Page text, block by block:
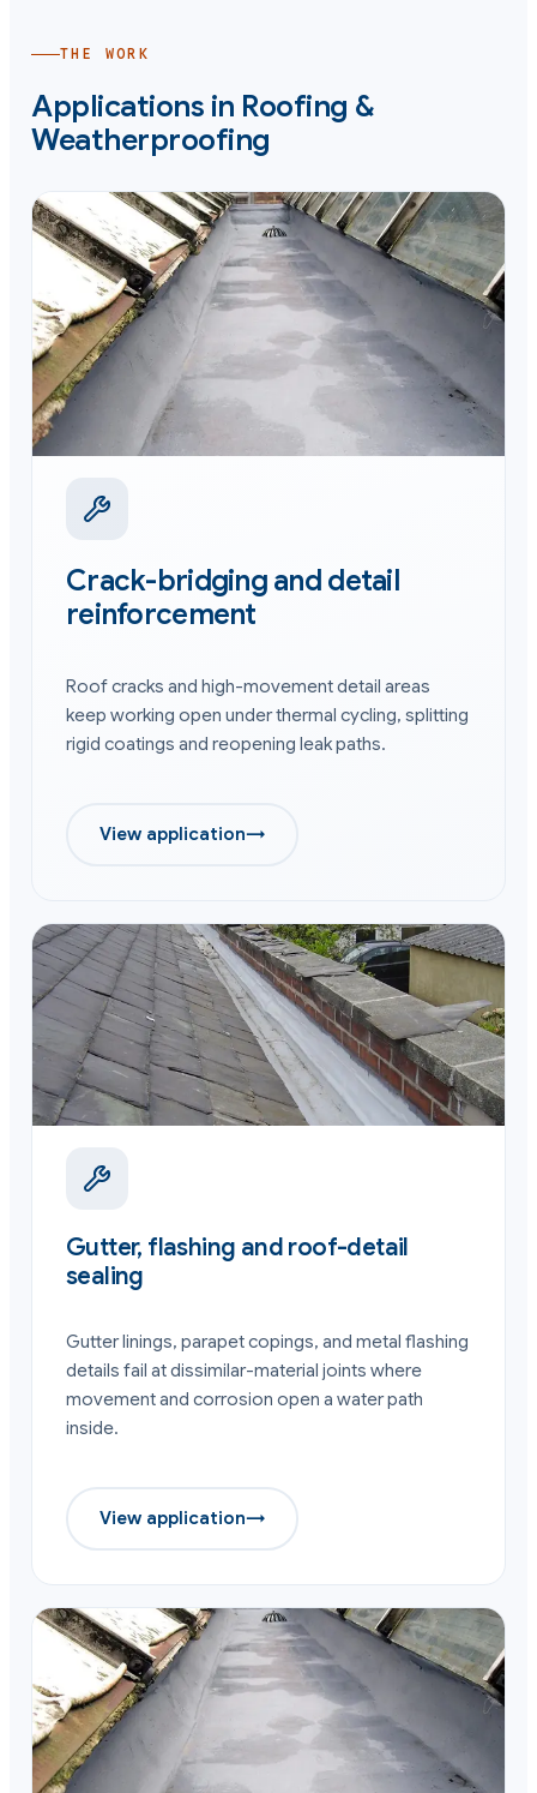
THE WORK
Applications in Roofing &
Weatherproofing
Crack-bridging and detail
reinforcement
Roof cracks and high-movement detail areas
keep working open under thermal cycling, splitting
rigid coatings and reopening leak paths.
View application→
Gutter, flashing and roof-detail
sealing
Gutter linings, parapet copings, and metal flashing
details fail at dissimilar-material joints where
movement and corrosion open a water path
inside.
View application→